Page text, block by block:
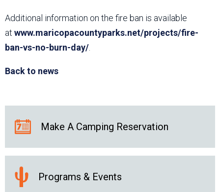
Additional information on the fire ban is available
at www.maricopacountyparks.net/projects/fire-
ban-vs-no-burn-day/
Back to news
Make A Camping Reservation
Programs & Events